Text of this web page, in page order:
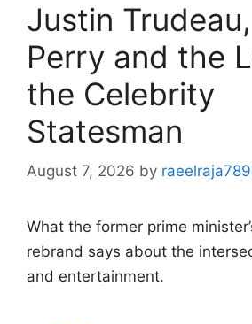
Justin
Perry and the
the Celebrity
Statesman
August 7, 2026 by
What the former prime
rebrand says about the
and entertainment.